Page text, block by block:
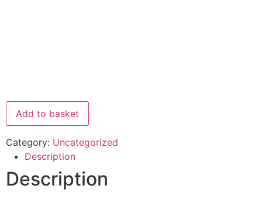
Add to basket
Category: Uncategorized
Description
Description